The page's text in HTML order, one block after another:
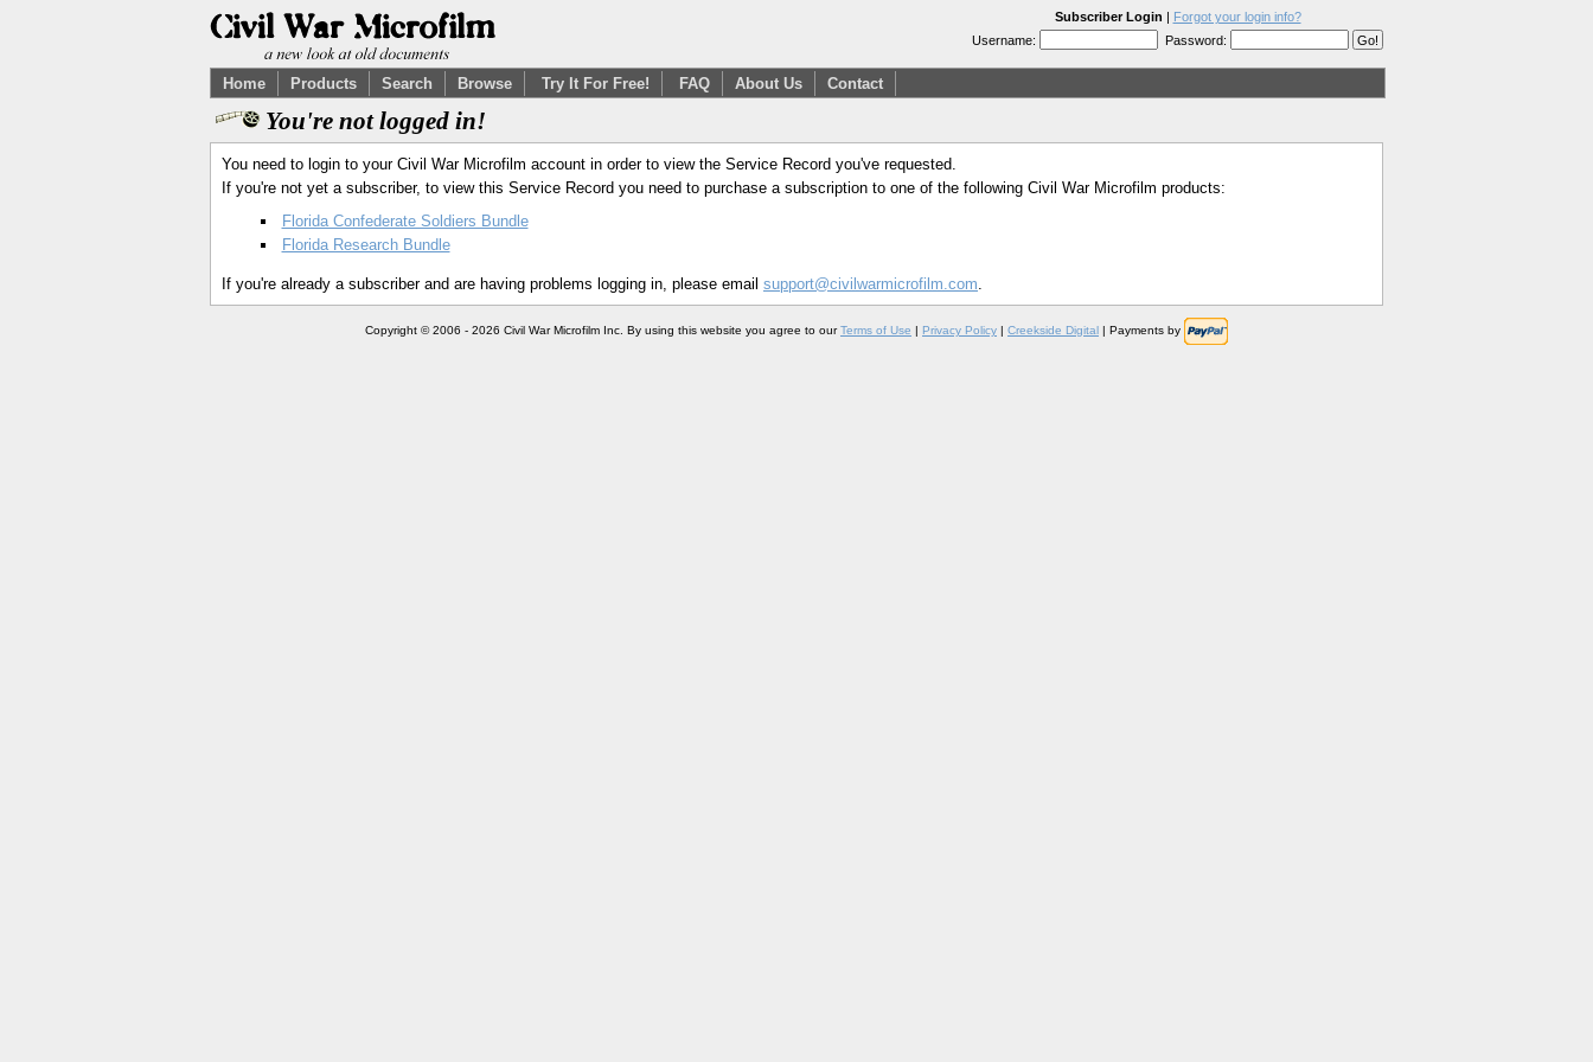
Subscriber Login | Forgot your login info?
Username:
Password:
Home Products Search Browse Try It For Free! FAQ About Us Contact
You're not logged in!
You need to login to your Civil War Microfilm account in order to view the Service Record you've requested.
If you're not yet a subscriber, to view this Service Record you need to purchase a subscription to one of the following Civil War Microfilm products:
Florida Confederate Soldiers Bundle
Florida Research Bundle
If you're already a subscriber and are having problems logging in, please email support@civilwarmicrofilm.com.
Copyright © 2006 - 2026 Civil War Microfilm Inc. By using this website you agree to ourTerms of Use | Privacy Policy | Creekside Digital | Payments by